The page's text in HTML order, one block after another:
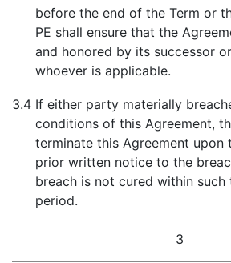
before the end of the Term or
PE shall ensure that the
and honored by its successor
whoever is applicable.
3.4 If either party materially
conditions of this Agreement,
terminate this Agreement upon
prior written notice to the
breach is not cured within
period.
3